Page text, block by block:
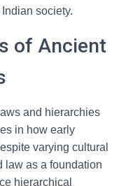
society.
of Ancient
and hierarchies
in how early
varying cultural
law as a foundation
hierarchical